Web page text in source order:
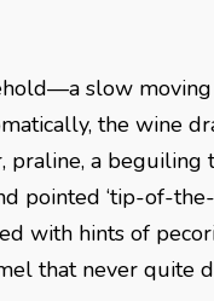
slow
the wine
a
pointed ‘tip-of-
with hints of
that never quite